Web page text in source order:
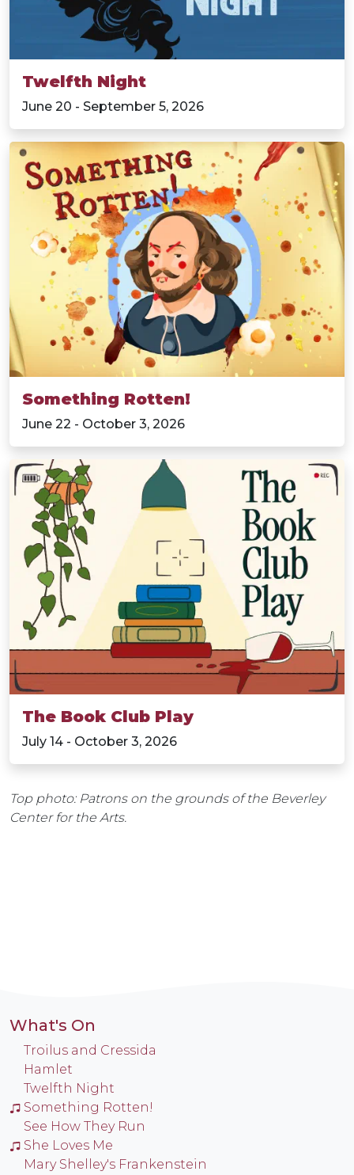
Twelfth Night
June 20 - September 5, 2026
Something Rotten!
June 22 - October 3, 2026
The Book Club Play
July 14 - October 3, 2026
Top photo: Patrons on the grounds of the Beverley
Center for the Arts.
What's On
Troilus and Cressida
Hamlet
Twelfth Night
Something Rotten!
See How They Run
She Loves Me
Mary Shelley's Frankenstein